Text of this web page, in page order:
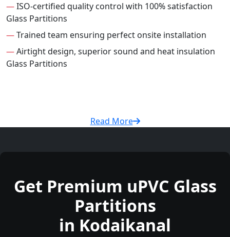
—ISO-certified quality control with 100% satisfaction
Glass Partitions
—Trained team ensuring perfect onsite installation
—Airtight design, superior sound and heat insulation
Glass Partitions
Read More
Get Premium uPVC Glass
Partitions
in Kodaikanal